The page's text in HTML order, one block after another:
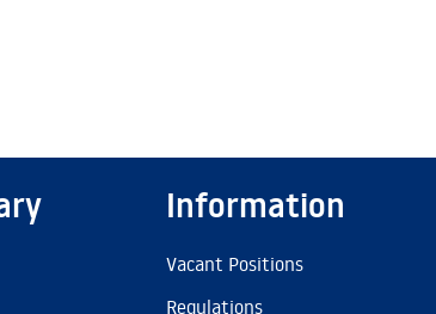
Information
Vacant Positions
Regulations